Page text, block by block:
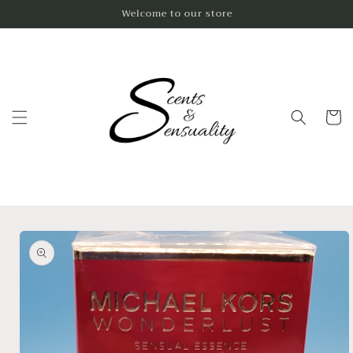
Welcome to our store
Cart
Skip to
product
information